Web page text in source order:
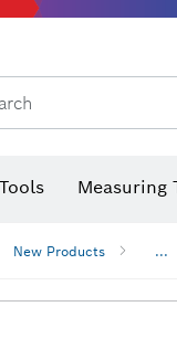
Measuring
New Products ...